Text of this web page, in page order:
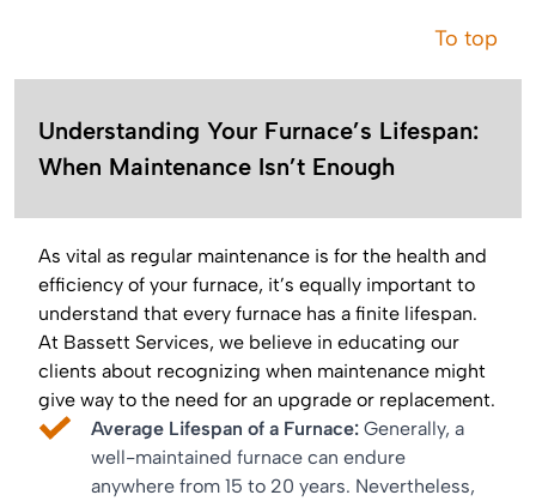
To top
Understanding Your Furnace’s Lifespan:
When Maintenance Isn’t Enough
As vital as regular maintenance is for the health and
efficiency of your furnace, it’s equally important to
understand that every furnace has a finite lifespan.
At Bassett Services, we believe in educating our
clients about recognizing when maintenance might
give way to the need for an upgrade or replacement.
Average Lifespan of a Furnace: Generally, a
well-maintained furnace can endure
anywhere from 15 to 20 years. Nevertheless,